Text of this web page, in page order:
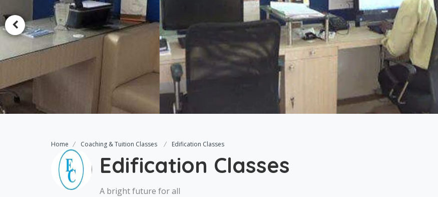
Home Coaching & Tuition Classes Edification Classes
Edification Classes
A bright future for all